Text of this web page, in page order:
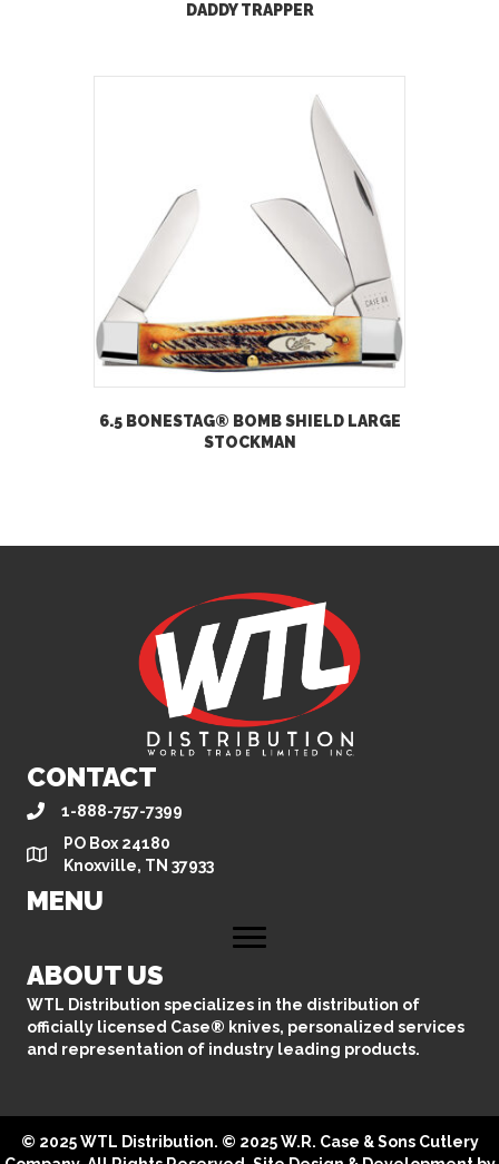
DADDY TRAPPER
6.5 BONESTAG® BOMB SHIELD LARGE
STOCKMAN
CONTACT
1-888-757-7399
PO Box 24180
Knoxville, TN 37933
MENU
ABOUT US
WTL Distribution specializes in the distribution of
officially licensed Case® knives, personalized services
and representation of industry leading products.
© 2025 WTL Distribution. © 2025 W.R. Case & Sons Cutlery